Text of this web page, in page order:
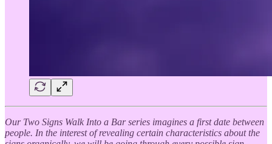
Our Two Signs Walk Into a Bar series imagines a first date between
people. In the interest of revealing certain characteristics about the